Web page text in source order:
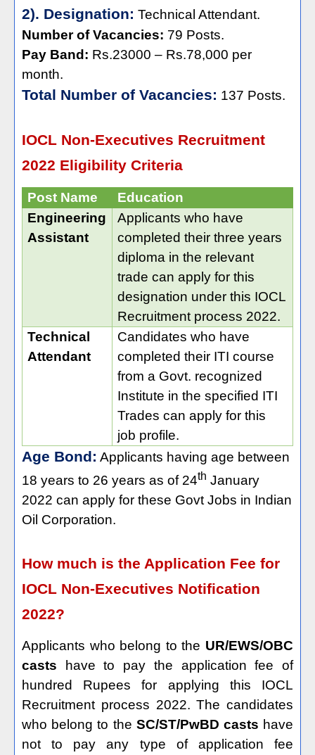
2). Designation: Technical Attendant.
Number of Vacancies: 79 Posts.
Pay Band: Rs.23000 – Rs.78,000 per
month.
Total Number of Vacancies: 137 Posts.
IOCL Non-Executives Recruitment
2022 Eligibility Criteria
Post Name
Education
Engineering
Assistant
Applicants who have
completed their three years
diploma in the relevant
trade can apply for this
designation under this IOCL
Recruitment process 2022.
Technical
Attendant
Candidates who have
completed their ITI course
from a Govt. recognized
Institute in the specified ITI
Trades can apply for this
job profile.
Age Bond: Applicants having age between
18 years to 26 years as of 24th January
2022 can apply for these Govt Jobs in Indian
Oil Corporation.
How much is the Application Fee for
IOCL Non-Executives Notification
2022?
Applicants who belong to the UR/EWS/OBC
casts have to pay the application fee of
hundred Rupees for applying this IOCL
Recruitment process 2022. The candidates
who belong to the SC/ST/PwBD casts have
not to pay any type of application fee